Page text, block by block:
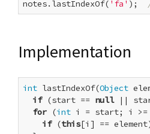
notes.lastIndexOf( 'fa' );
Implementation
int lastIndexOf(Object
if (start == null ||
for (int i = start; i >=
if (this[i] ==